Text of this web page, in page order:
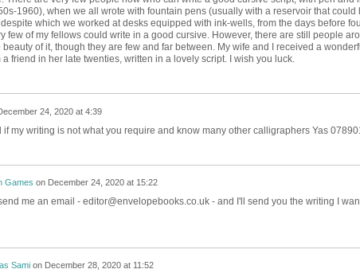
1960), when we all wrote with fountain pens (usually with a reservoir that could
which we worked at desks equipped with ink-wells, from the days before
few of my fellows could write in a good cursive. However, there are still people
of it, though they are few and far between. My wife and I received a
friend in her late twenties, written in a lovely script. I wish you luck.
24, 2020 at 4:39
if my writing is not what you require and know many other calligraphers Yas
Games on December 24, 2020 at 15:22
me an email - editor@envelopebooks.co.uk - and I'll send you the writing I
Samion December 28, 2020 at 11:52